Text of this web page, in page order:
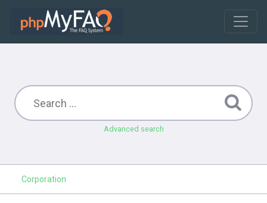
Advanced search
Corporation